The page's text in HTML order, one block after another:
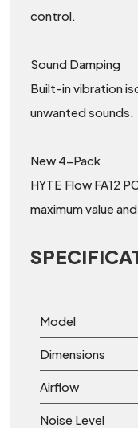
control.
Sound Damping
Built-in vibration
unwanted sounds.
New 4-Pack
HYTE Flow FA12
maximum value
Model
Dimensions
Airflow
Noise Level